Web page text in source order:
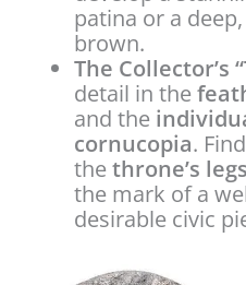
patina or a
brown.
The Collector’s
detail in the
and the
cornucopia.
thethrone’s legs
the mark of a
desirable civic